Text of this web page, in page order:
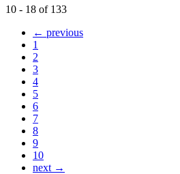
10 - 18 of 133
← previous
1
2
3
4
5
6
7
8
9
10
next →